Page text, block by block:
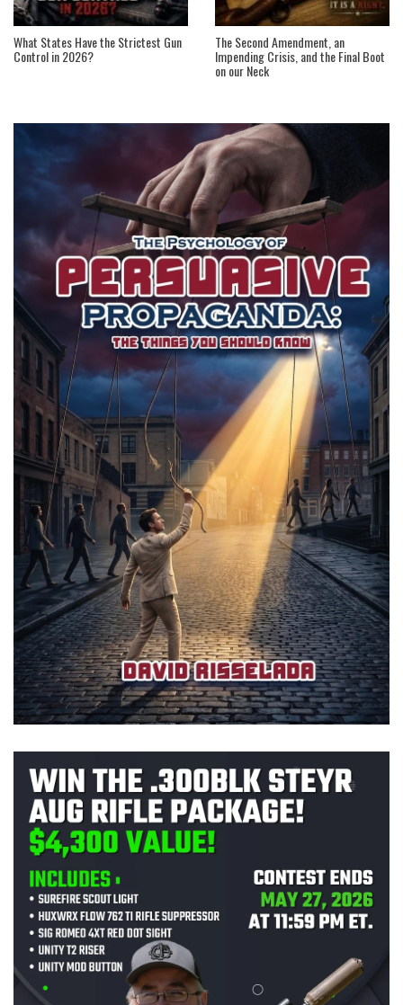
What States Have the Strictest Gun
Control in 2026?
The Second Amendment, an
Impending Crisis, and the Final Boot
on our Neck